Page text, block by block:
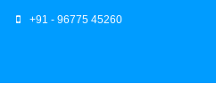
+91 - 96775 45260